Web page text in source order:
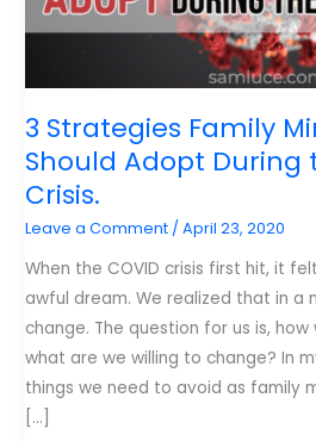
3 Strategies Family
Should Adopt During
Crisis.
Leave a Comment /April 23, 2020
When the COVID crisis first hit, it
awful dream. We realized that in a
change. The question for us is,
what are we willing to change? In
things we need to avoid as family
[…]